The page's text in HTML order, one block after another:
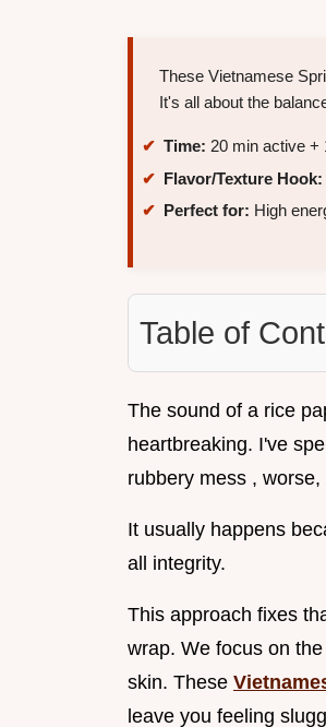
These Vietnamese
It's all about the
Time: 20 min active +
Flavor/Texture Hook:
Perfect for: High
Table of
The sound of a rice
heartbreaking. I've
rubbery mess ,
It usually happens
all integrity.
This approach fixes
wrap. We focus on
skin. These
leave you feeling